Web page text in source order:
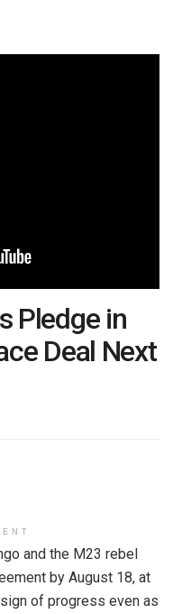
Pledge in
Deal Next
and the M23 rebel
by August 18, at
of progress even as